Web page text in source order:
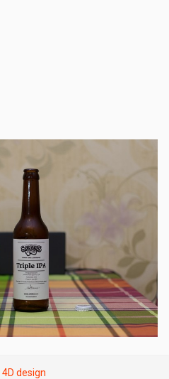
4D design